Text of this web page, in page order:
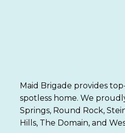
Maid Brigade provides
spotless home. We
Springs, Round Rock,
Hills, The Domain, and